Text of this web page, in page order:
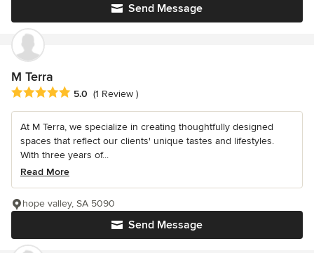
Send Message
M Terra
Average rating: 5 out of 5 stars
5.0 (1 Review )
At M Terra, we specialize in creating thoughtfully designed
spaces that reflect our clients' unique tastes and lifestyles.
With three years of...
Read More
Send Message
hope valley, SA 5090